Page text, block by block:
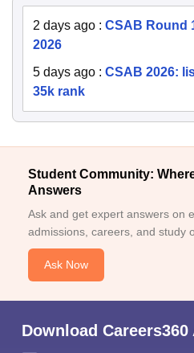
2 days ago : CSAB Round
2026
5 days ago : CSAB 2026:
35k rank
Student Community:
Answers
Ask and get expert answers on
admissions, careers, and study
Ask Now
Download Careers360